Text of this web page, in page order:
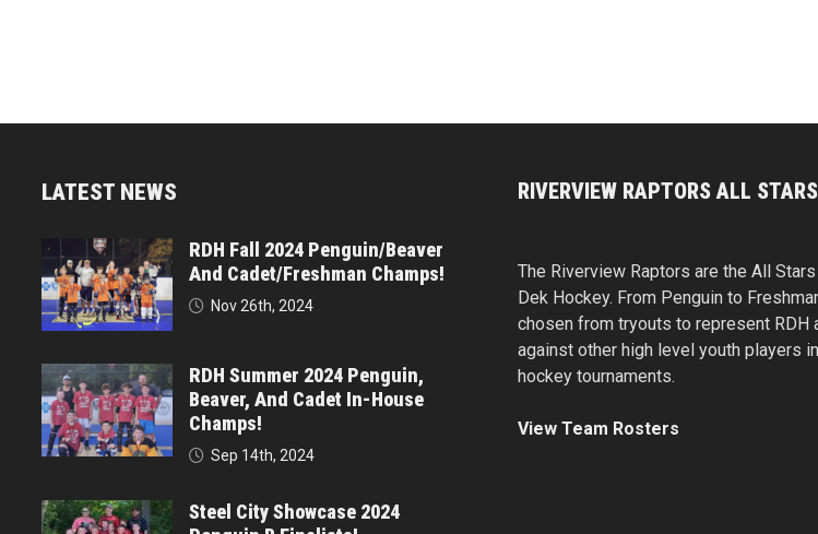
LATEST NEWS
RDH Fall 2024 Penguin/Beaver
And Cadet/Freshman Champs!
Nov 26th, 2024
RDH Summer 2024 Penguin,
Beaver, And Cadet In-House
Champs!
Sep 14th, 2024
Steel City Showcase 2024
RIVERVIEW RAPTORS ALL STARS
The Riverview Raptors are the All
Dek Hockey. From Penguin to
chosen from tryouts to represent RDH
against other high level youth players
hockey tournaments.
View Team Rosters